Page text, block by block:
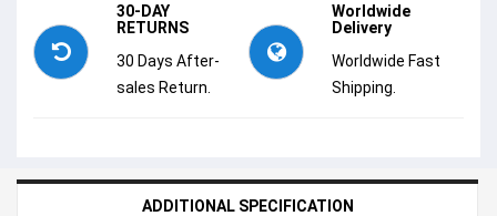
30-DAY
RETURNS
30 Days After-
sales Return.
Worldwide
Delivery
Worldwide Fast
Shipping.
ADDITIONAL SPECIFICATION